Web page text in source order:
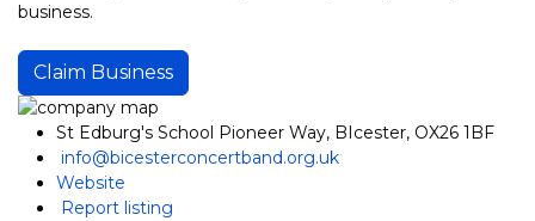
business.
Claim Business
St Edburg's School Pioneer Way, BIcester, OX26 1BF
info@bicesterconcertband.org.uk
Website
Report listing